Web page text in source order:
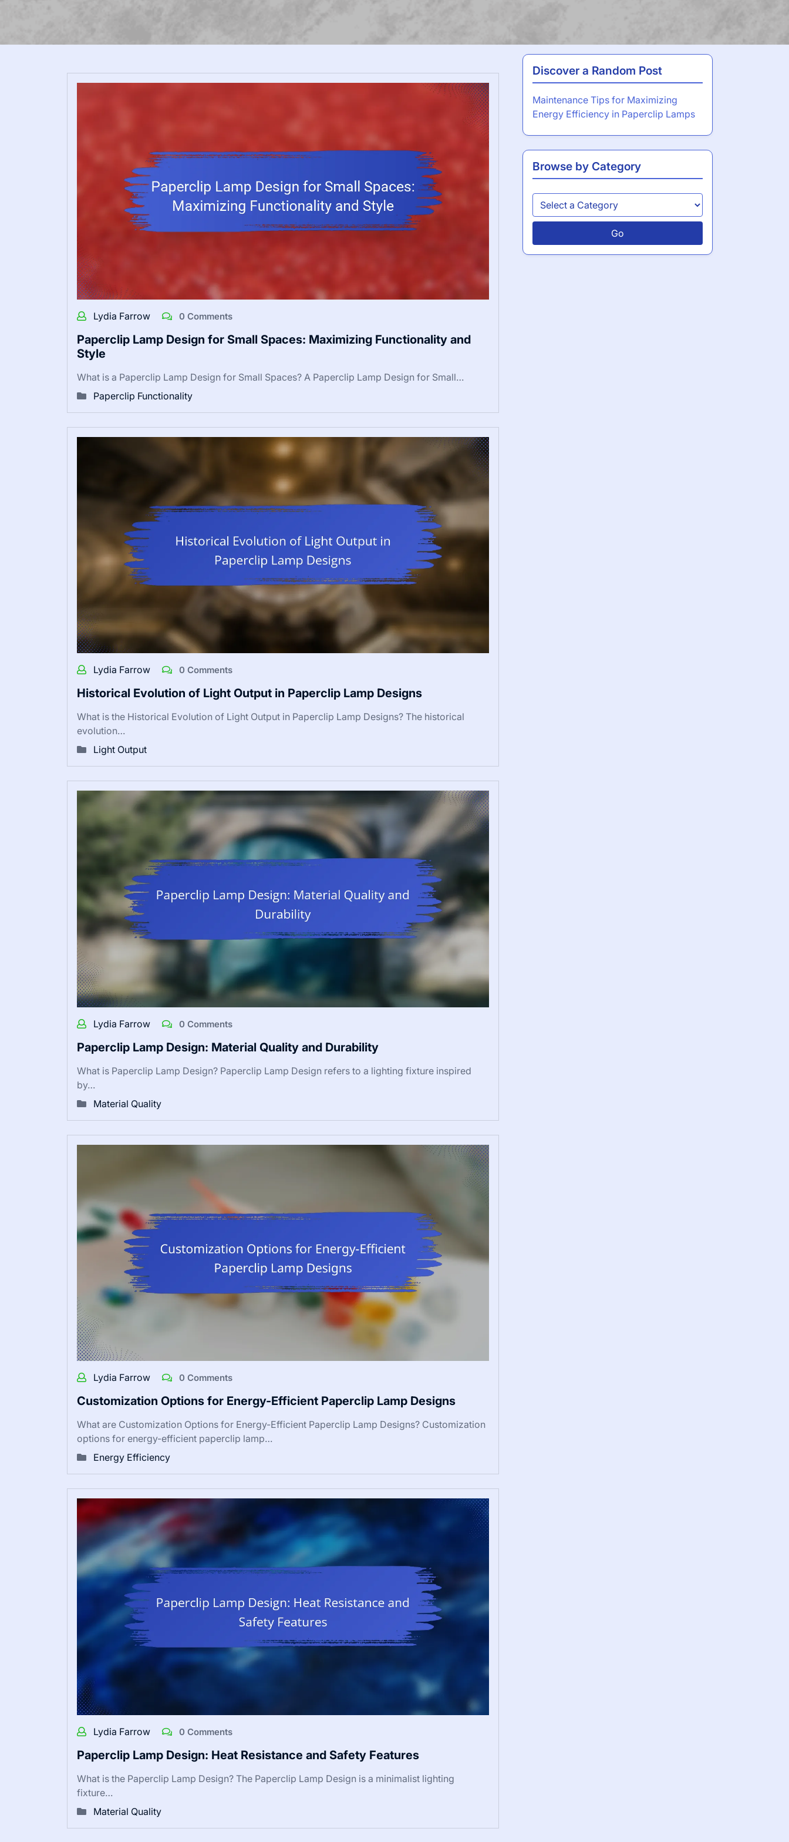
Lydia Farrow 0 Comments
Paperclip Lamp Design for Small Spaces: Maximizing Functionality and
Style
What is a Paperclip Lamp Design for Small Spaces? A Paperclip Lamp Design for Small…
Paperclip Functionality
Lydia Farrow 0 Comments
Historical Evolution of Light Output in Paperclip Lamp Designs
What is the Historical Evolution of Light Output in Paperclip Lamp Designs? The historical
evolution…
Light Output
Lydia Farrow 0 Comments
Paperclip Lamp Design: Material Quality and Durability
What is Paperclip Lamp Design? Paperclip Lamp Design refers to a lighting fixture inspired
by…
Material Quality
Lydia Farrow 0 Comments
Customization Options for Energy-Efficient Paperclip Lamp Designs
What are Customization Options for Energy-Efficient Paperclip Lamp Designs? Customization
options for energy-efficient paperclip lamp…
Energy Efficiency
Lydia Farrow 0 Comments
Paperclip Lamp Design: Heat Resistance and Safety Features
What is the Paperclip Lamp Design? The Paperclip Lamp Design is a minimalist lighting
fixture…
Material Quality
Discover a Random Post
Maintenance Tips for Maximizing
Energy Efficiency in Paperclip Lamps
Browse by Category
Go